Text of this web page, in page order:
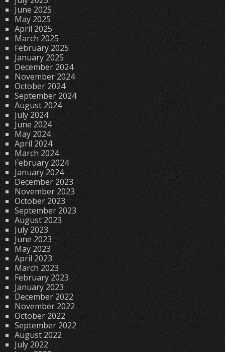
June 2025
May 2025
April 2025
March 2025
February 2025
January 2025
December 2024
November 2024
October 2024
September 2024
August 2024
July 2024
June 2024
May 2024
April 2024
March 2024
February 2024
January 2024
December 2023
November 2023
October 2023
September 2023
August 2023
July 2023
June 2023
May 2023
April 2023
March 2023
February 2023
January 2023
December 2022
November 2022
October 2022
September 2022
August 2022
July 2022